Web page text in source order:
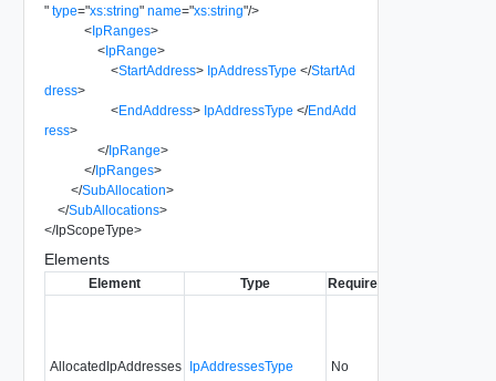
" type="xs:string" name="xs:string"/>
<IpRanges>
<IpRange>
<StartAddress> IpAddressType </StartAd
dress>
<EndAddress> IpAddressType </EndAdd
ress>
</IpRange>
</IpRanges>
</SubAllocation>
</SubAllocations>
</IpScopeType>
Elements
Element Type Required
AllocatedIpAddresses IpAddressesType No